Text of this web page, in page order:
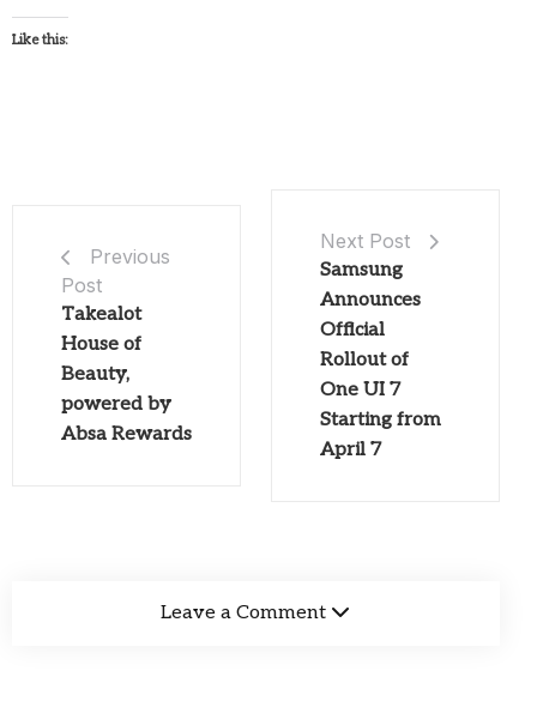
Like this:
Previous
Post
Takealot
House of
Beauty,
powered by
Absa Rewards
Next Post
Samsung
Announces
Official
Rollout of
One UI 7
Starting from
April 7
Leave a Comment